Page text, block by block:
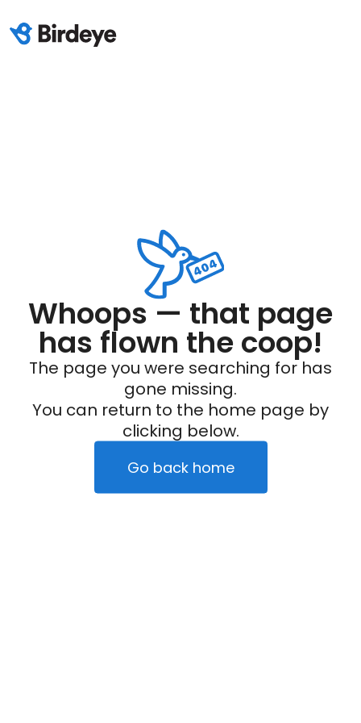
Whoops — that page
has flown the coop!
The page you were searching for has
gone missing.
You can return to the home page by
clicking below.
Go back home